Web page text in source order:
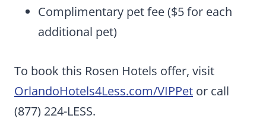
Complimentary pet fee ($5 for each
additional pet)
To book this Rosen Hotels offer, visit
OrlandoHotels4Less.com/VIPPet or call
(877) 224-LESS.